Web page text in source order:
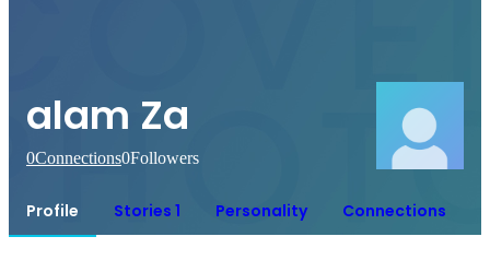
alam Za
0Connections0Followers
Profile Stories 1 Personality Connections